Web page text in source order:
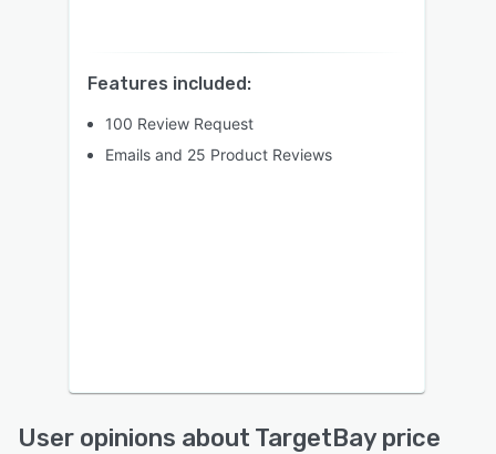
Features included:
100 Review Request
Emails and 25 Product Reviews
User opinions about TargetBay price